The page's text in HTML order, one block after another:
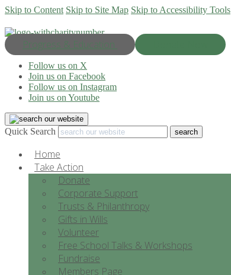
Skip to Content Skip to Site Map Skip to Accessibility Tools
Progress & Education
Follow us on X
Join us on Facebook
Follow us on Instagram
Join us on Youtube
Quick Search
Home
Take Action
Donate
Corporate Support
Trusts & Philanthropy
Gifts in Wills
Volunteer
Free School Talks & Workshops
Fundraise
Members Page